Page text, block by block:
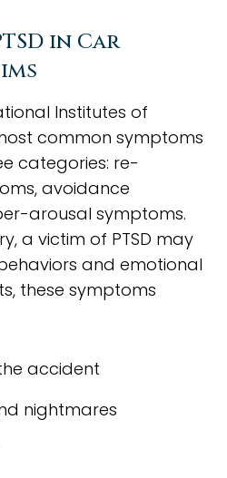
in Car
Institutes of
common symptoms
categories: re-
avoidance
arousal symptoms.
a victim of PTSD may
and emotional
these symptoms
accident
nightmares